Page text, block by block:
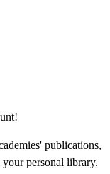
publications,
personal library.